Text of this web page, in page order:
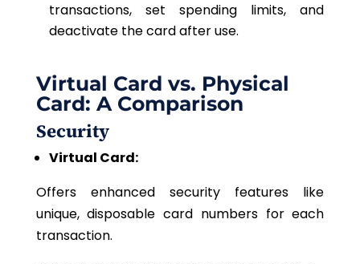
transactions, set spending limits, and
deactivate the card after use.
Virtual Card vs. Physical
Card: A Comparison
Security
Virtual Card:
Offers enhanced security features like
unique, disposable card numbers for each
transaction.